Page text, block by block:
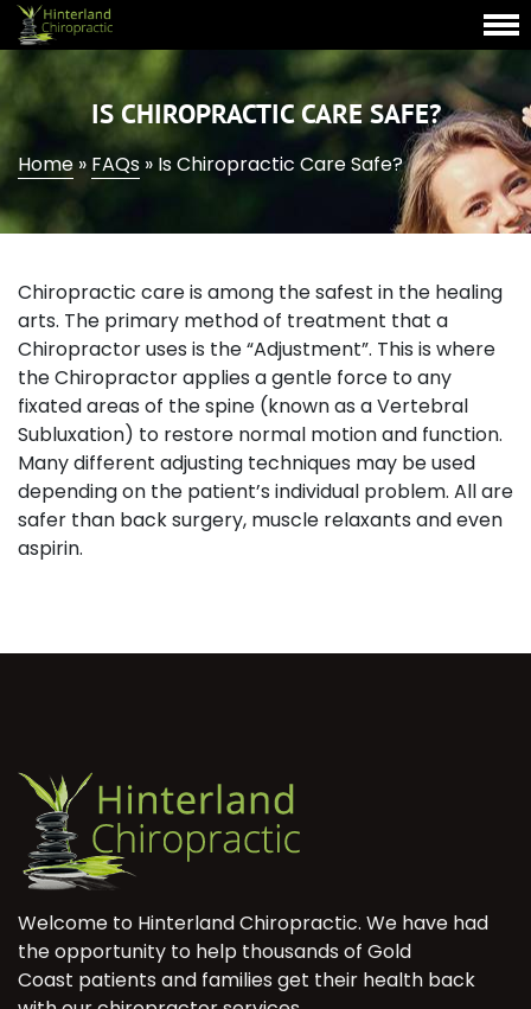
IS CHIROPRACTIC CARE SAFE?
Home » FAQs » Is Chiropractic Care Safe?
Chiropractic care is among the safest in the healing
arts. The primary method of treatment that a
Chiropractor uses is the “Adjustment”. This is where
the Chiropractor applies a gentle force to any
fixated areas of the spine (known as a Vertebral
Subluxation) to restore normal motion and function.
Many different adjusting techniques may be used
depending on the patient’s individual problem. All are
safer than back surgery, muscle relaxants and even
aspirin.
Welcome to Hinterland Chiropractic. We have had
the opportunity to help thousands of Gold
Coast patients and families get their health back